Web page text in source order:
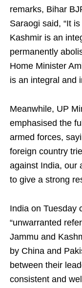
remarks, Bihar
Saraogi said, “It
Kashmir is an
permanently
Home Minister
is an integral and
Meanwhile, UP
emphasised the
armed forces,
foreign country
against India, our
to give a strong
India on Tuesday
“unwarranted
Jammu and
by China and
between their
consistent and